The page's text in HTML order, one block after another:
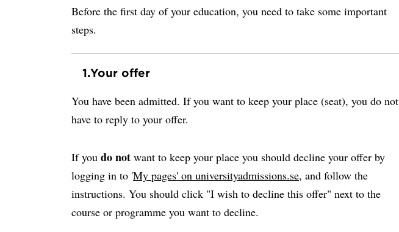
Before the first day of your education, you need to take some important
steps.
1.Your offer
You have been admitted. If you want to keep your place (seat), you do not
have to reply to your offer.
If you do not want to keep your place you should decline your offer by
logging in to 'My pages' on universityadmissions.se, and follow the
instructions. You should click "I wish to decline this offer" next to the
course or programme you want to decline.